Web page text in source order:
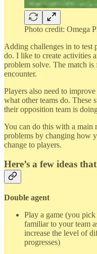
Photo credit: Omega
Adding challenges in to test
do. I like to create activities
problem solve. The match
encounter.
Players also need to
what other teams do. These
their opposition team is
You can do this with a main
problems by changing how
change to players.
Here’s a few ideas
Double agent
Play a game (you
familiar to your team
increase the level of
progresses)